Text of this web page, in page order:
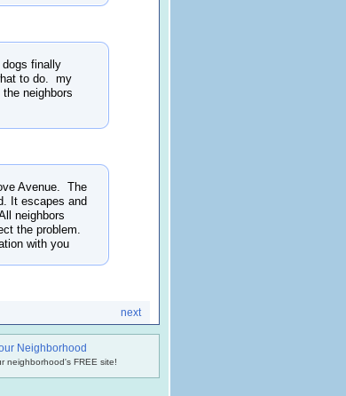
finally
to do. my
neighbors
Avenue. The
It escapes and
neighbors
the problem.
with you
next
Neighborhood
neighborhood's FREE site!